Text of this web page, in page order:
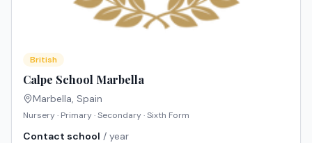
British
Calpe School Marbella
Marbella Spain
Nursery · Primary · Secondary · Sixth Form
Contact school / year